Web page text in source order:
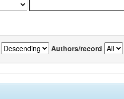
Authors/record